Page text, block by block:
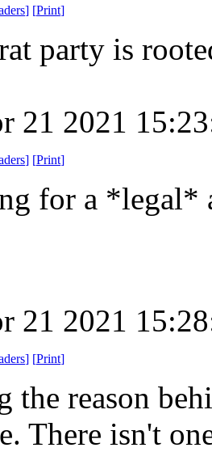
] [Print]
party is
21 2021
] [Print]
for a *legal*
21 2021
] [Print]
the reason
There isn't